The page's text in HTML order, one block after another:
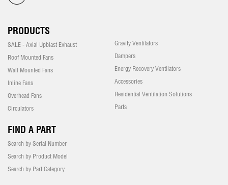
PRODUCTS
SALE - Axial Upblast Exhaust
Roof Mounted Fans
Wall Mounted Fans
Inline Fans
Overhead Fans
Circulators
Gravity Ventilators
Dampers
Energy Recovery Ventilators
Accessories
Residential Ventilation Solutions
Parts
FIND A PART
Search by Serial Number
Search by Product Model
Search by Part Category